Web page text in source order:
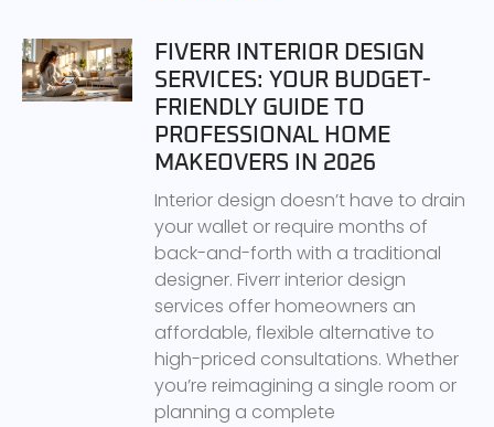
FIVERR INTERIOR DESIGN
SERVICES: YOUR BUDGET-
FRIENDLY GUIDE TO
PROFESSIONAL HOME
MAKEOVERS IN 2026
Interior design doesn’t have to drain
your wallet or require months of
back-and-forth with a traditional
designer. Fiverr interior design
services offer homeowners an
affordable, flexible alternative to
high-priced consultations. Whether
you’re reimagining a single room or
planning a complete